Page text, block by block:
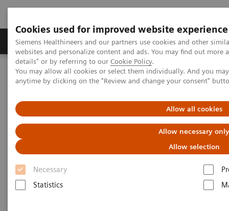
Cookies used for improved website experience
Siemens Healthineers and our partners use cookies and other
websites and personalize content and ads. You may find out more
details" or by referring to our Cookie Policy.
You may allow all cookies or select them individually. And you
anytime by clicking on the "Review and change your consent"
Allow all cookies
Allow necessary only
Allow selection
Necessary
Statistics
Tuotteet ja palvelut Tuki ja dokumentaatio
Home Medical Imaging
Molecular Imaging
MI World Summit 2026
MI World Summit 2026 Moments
Image 87